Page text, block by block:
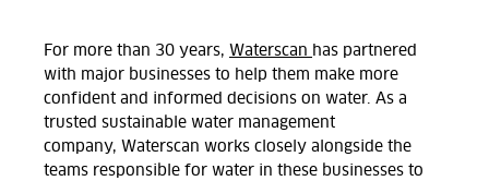
For more than 30 years, Waterscan has partnered
with major businesses to help them make more
confident and informed decisions on water. As a
trusted sustainable water management
company, Waterscan works closely alongside the
teams responsible for water in these businesses to